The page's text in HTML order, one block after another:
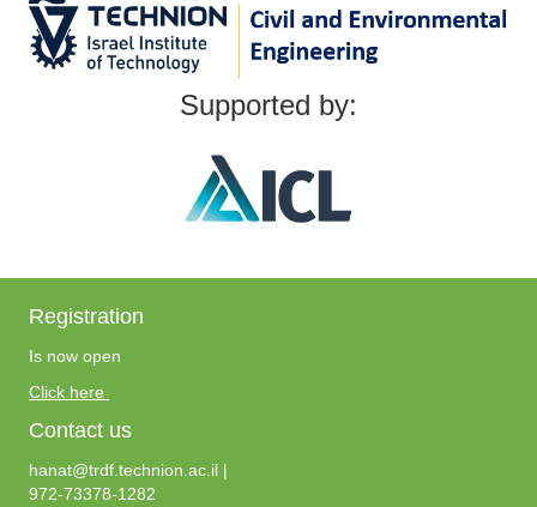
Supported by:
Registration
Is now open
Click here
Contact us
hanat@trdf.technion.ac.il |
972-73378-1282